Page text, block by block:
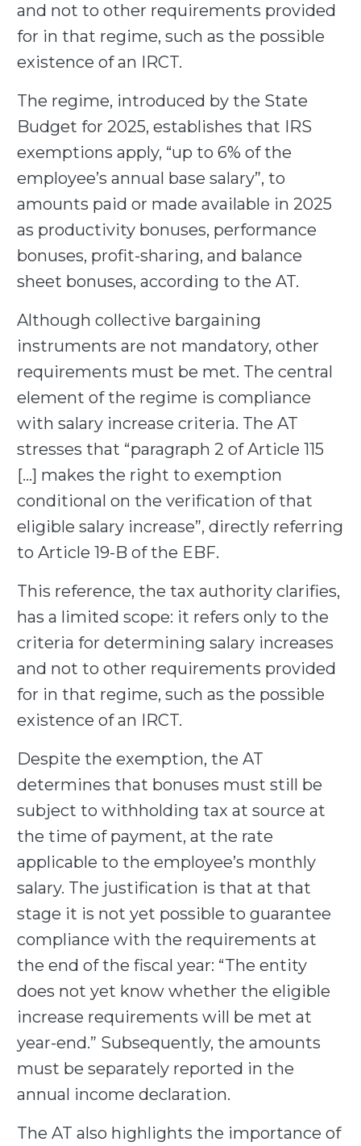
and not to other requirements provided
for in that regime, such as the possible
existence of an IRCT.
The regime, introduced by the State
Budget for 2025, establishes that IRS
exemptions apply, “up to 6% of the
employee’s annual base salary”, to
amounts paid or made available in 2025
as productivity bonuses, performance
bonuses, profit-sharing, and balance
sheet bonuses, according to the AT.
Although collective bargaining
instruments are not mandatory, other
requirements must be met. The central
element of the regime is compliance
with salary increase criteria. The AT
stresses that “paragraph 2 of Article 115
[…] makes the right to exemption
conditional on the verification of that
eligible salary increase”, directly referring
to Article 19-B of the EBF.
This reference, the tax authority clarifies,
has a limited scope: it refers only to the
criteria for determining salary increases
and not to other requirements provided
for in that regime, such as the possible
existence of an IRCT.
Despite the exemption, the AT
determines that bonuses must still be
subject to withholding tax at source at
the time of payment, at the rate
applicable to the employee’s monthly
salary. The justification is that at that
stage it is not yet possible to guarantee
compliance with the requirements at
the end of the fiscal year: “The entity
does not yet know whether the eligible
increase requirements will be met at
year-end.” Subsequently, the amounts
must be separately reported in the
annual income declaration.
The AT also highlights the importance of